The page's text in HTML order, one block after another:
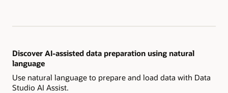
Discover AI-assisted data preparation using natural
language
Use natural language to prepare and load data with Data
Studio AI Assist.